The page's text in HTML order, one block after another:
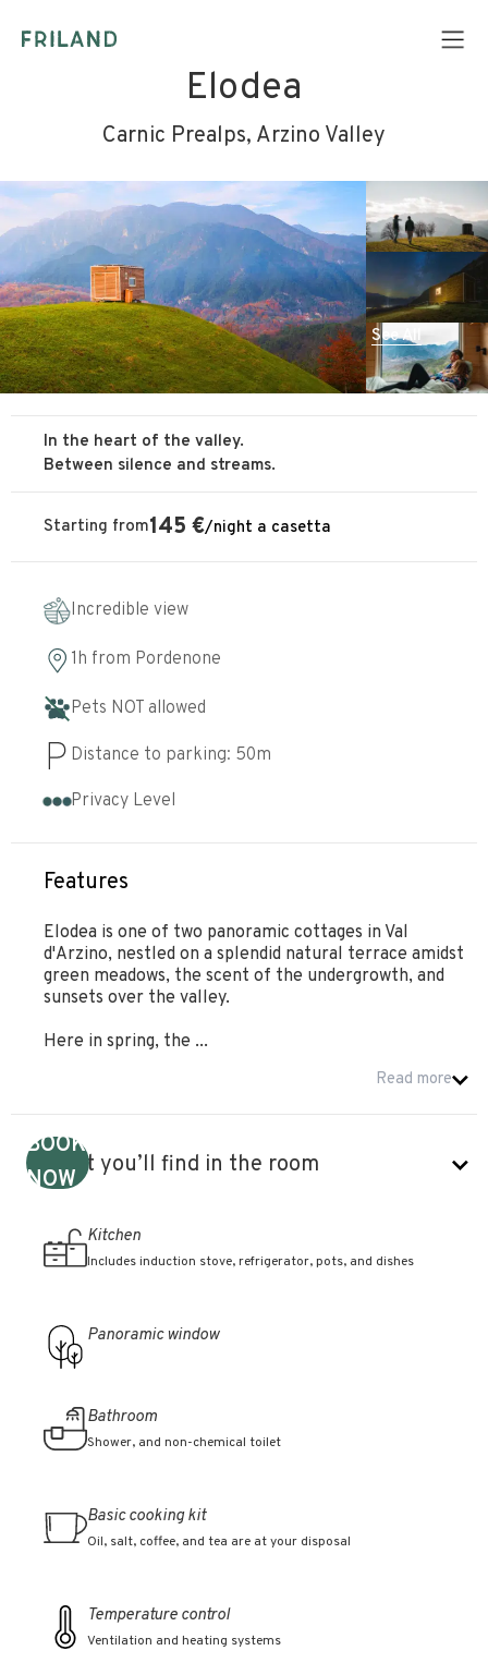
Elodea
Carnic Prealps, Arzino Valley
See All
In the heart of the valley.
Between silence and streams.
Starting from145 €/night a casetta
Incredible view
1h from Pordenone
Pets NOT allowed
Distance to parking: 50m
Privacy Level
Features
Elodea is one of two panoramic cottages in Val
d'Arzino, nestled on a splendid natural terrace amidst
green meadows, the scent of the undergrowth, and
sunsets over the valley.
Here in spring, the ...
Read more
BOOK
NOW
What you’ll find in the room
Kitchen
Includes induction stove, refrigerator, pots, and dishes
Panoramic window
Bathroom
Shower, and non-chemical toilet
Basic cooking kit
Oil, salt, coffee, and tea are at your disposal
Temperature control
Ventilation and heating systems